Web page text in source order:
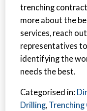
trenching
more about the
services, reach
representatives
identifying the
needs the best.
Categorised in:
Drilling,